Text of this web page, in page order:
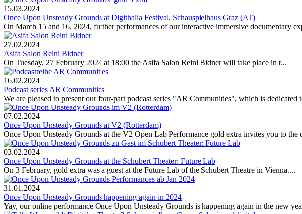
15.03.2024
Once Upon Unsteady Grounds at Digithalia Festival, Schauspielhaus Graz (AT)
On March 15 and 16, 2024, further performances of our interactive immersive
27.02.2024
Asifa Salon Reini Bidner
On Tuesday, 27 February 2024 at 18:00 the Asifa Salon Reini Bidner will take place in t...
16.02.2024
Podcast series AR Communities
We are pleased to present our four-part podcast series "AR Communities", which is
07.02.2024
Once Upon Unsteady Grounds at V2 (Rotterdam)
Once Upon Unsteady Grounds at the V2 Open Lab Performance gold extra invites you to
03.02.2024
Once Upon Unsteady Grounds at the Schubert Theater: Future Lab
On 3 February, gold extra was a guest at the Future Lab of the Schubert Theatre in Vienna....
31.01.2024
Once Upon Unsteady Grounds happening again in 2024
Yay, our online performance Once Upon Unsteady Grounds is happening again in the new